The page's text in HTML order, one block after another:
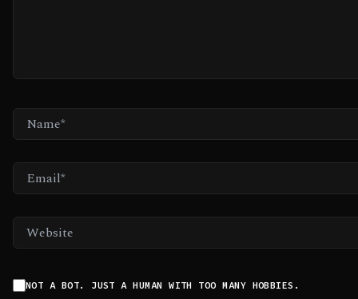
NAME*
EMAIL*
WEBSITE
NOT A BOT. JUST A HUMAN WITH TOO MANY HOBBIES.